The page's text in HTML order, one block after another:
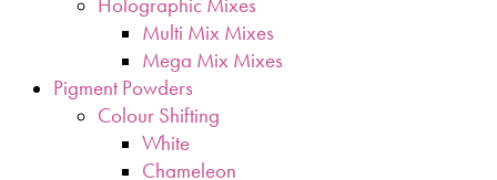
Multi Mix Mixes
Mega Mix Mixes
Pigment Powders
Colour Shifting
White
Chameleon